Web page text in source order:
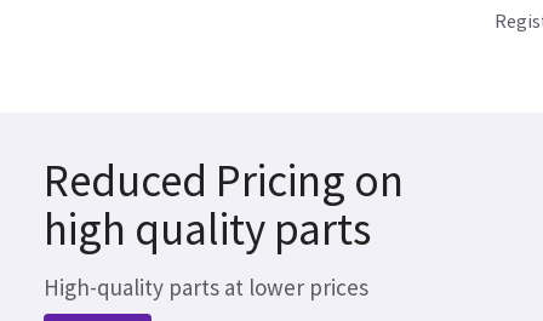
Reduced Pricing on
high quality parts
High-quality parts at lower prices